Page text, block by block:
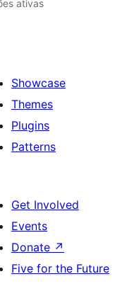
ativas
Showcase
Themes
Plugins
Patterns
Get Involved
Events
Donate ↗
Five for the Future